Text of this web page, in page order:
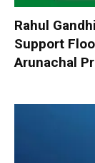
Rahul
Support
Arunachal